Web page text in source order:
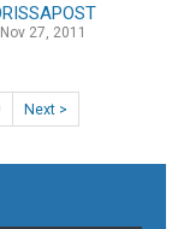
Nov 27, 2011
Next >